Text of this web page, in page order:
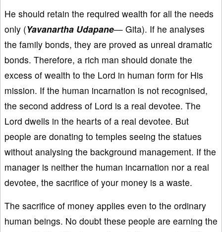
He should retain the required wealth for all the needs
only (Yavanartha Udapane— Gita). If he analyses
the family bonds, they are proved as unreal dramatic
bonds. Therefore, a rich man should donate the
excess of wealth to the Lord in human form for His
mission. If the human incarnation is not recognised,
the second address of Lord is a real devotee. The
Lord dwells in the hearts of a real devotee. But
people are donating to temples seeing the statues
without analysing the background management. If the
manager is neither the human incarnation nor a real
devotee, the sacrifice of your money is a waste.
The sacrifice of money applies even to the ordinary
human beings. No doubt these people are earning the